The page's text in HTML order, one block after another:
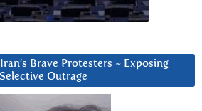
Brave Protesters ~ Exposing
Outrage